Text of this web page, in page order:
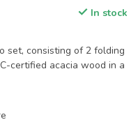
In stock
set, consisting of 2 folding
certified acacia wood in a